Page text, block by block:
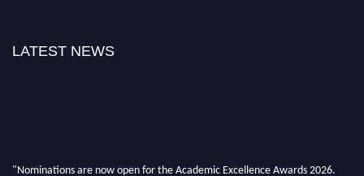
LATEST NEWS
"Nominations are now open for the Academic Excellence Awards 2026.